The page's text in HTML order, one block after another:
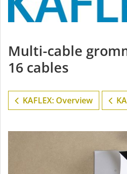
Multi-cable
16 cables
KAFLEX: Overview